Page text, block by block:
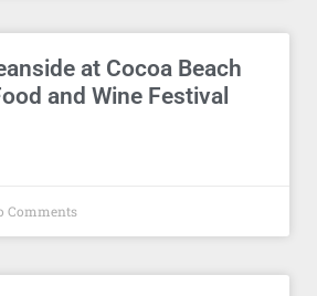
at Cocoa Beach
and Wine Festival
Comments